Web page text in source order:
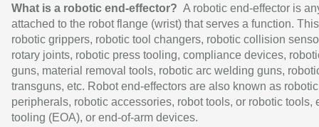
What is a robotic end-effector? A robotic end-effector is
attached to the robot flange (wrist) that serves a function.
robotic grippers, robotic tool changers, robotic collision
rotary joints, robotic press tooling, compliance devices,
guns, material removal tools, robotic arc welding guns,
transguns, etc. Robot end-effectors are also known as robotic
peripherals, robotic accessories, robot tools, or robotic tools,
tooling (EOA), or end-of-arm devices.